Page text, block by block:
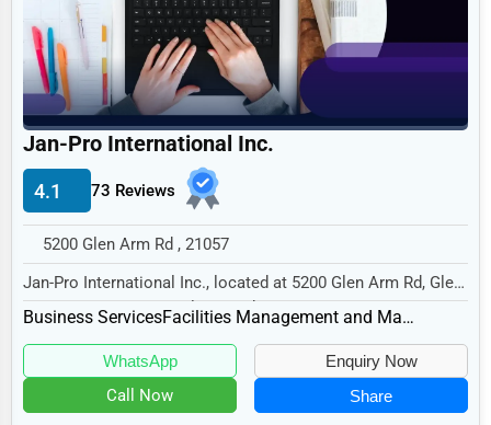
Printing
Industrial
E-commerce
Event Planning
Security Services
Waste Management
Pharmaceuticals
Food
HR
Jan-Pro International Inc.
4.1 73 Reviews
5200 Glen Arm Rd , 21057
Jan-Pro International Inc., located at 5200 Glen Arm Rd, Glen
Arm, MD 21057, specializes in the Busi...
Business Services Facilities Management and Maintenance
WhatsApp Enquiry Now
Call Now Share